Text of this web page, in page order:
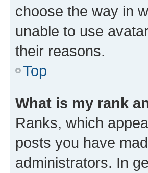
choose the way in
unable to use
their reasons.
Top
What is my rank
Ranks, which
posts you have
administrators. In